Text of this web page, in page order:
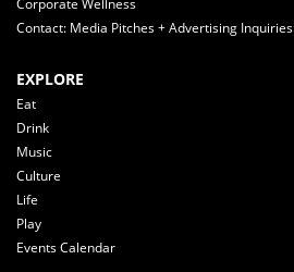
Corporate Wellness
Contact: Media Pitches + Advertising Inquiries
EXPLORE
Eat
Drink
Music
Culture
Life
Play
Events Calendar